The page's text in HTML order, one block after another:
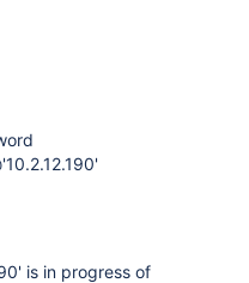
is in progress of